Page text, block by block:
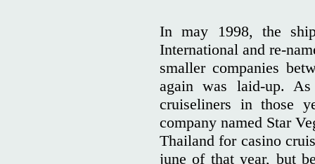
In may 1998, the
International and re-
smaller companies
again was laid-up.
cruiseliners in those
company named Star
Thailand for casino
june of that year, but